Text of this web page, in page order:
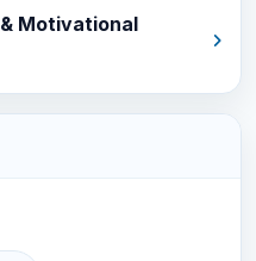
Motivational